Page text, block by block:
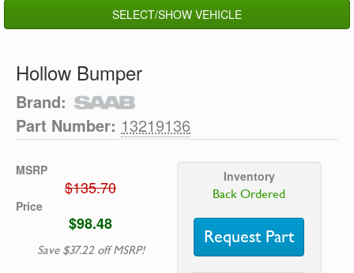
SELECT/SHOW VEHICLE
Hollow Bumper
Brand:
Part Number: 13219136
MSRP
$135.70
Price
$98.48
Save $37.22 off MSRP!
Inventory
Back Ordered
Request Part